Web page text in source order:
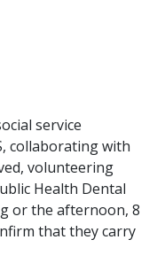
service
collaborating with
volunteering
Health Dental
or the afternoon, 8
that they carry